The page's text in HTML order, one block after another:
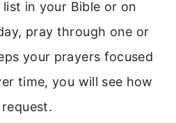
in your Bible or on
pray through one or
your prayers focused
time, you will see how